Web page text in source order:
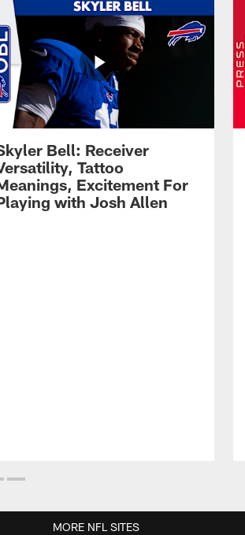
Bell: Receiver
Tattoo
Excitement For
with Josh Allen
MORE NFL SITES